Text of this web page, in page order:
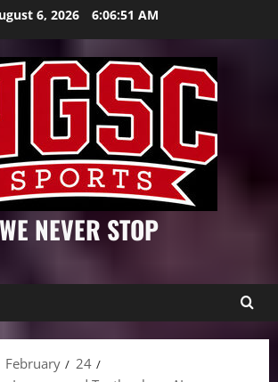
6, 2026 6:06:51 AM
WE NEVER STOP
February
24